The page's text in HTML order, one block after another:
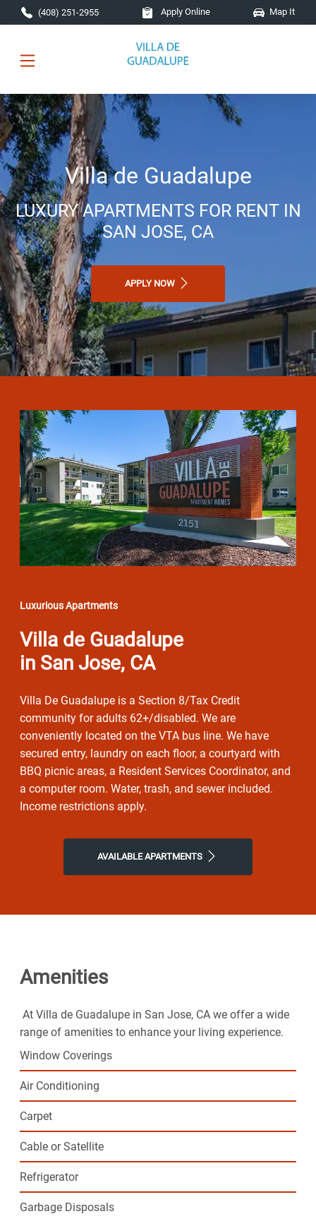
Skip to main content
(408) 251-2955 Apply Online Map It
Villa de Guadalupe
LUXURY APARTMENTS FOR RENT IN
SAN JOSE, CA
APPLY NOW
Luxurious Apartments
Villa de Guadalupe
in San Jose, CA
Villa De Guadalupe is a Section 8/Tax Credit
community for adults 62+/disabled. We are
conveniently located on the VTA bus line. We have
secured entry, laundry on each floor, a courtyard with
BBQ picnic areas, a Resident Services Coordinator, and
a computer room. Water, trash, and sewer included.
Income restrictions apply.
AVAILABLE APARTMENTS
Amenities
At Villa de Guadalupe in San Jose, CA we offer a wide
range of amenities to enhance your living experience.
Window Coverings
Air Conditioning
Carpet
Cable or Satellite
Refrigerator
Garbage Disposals